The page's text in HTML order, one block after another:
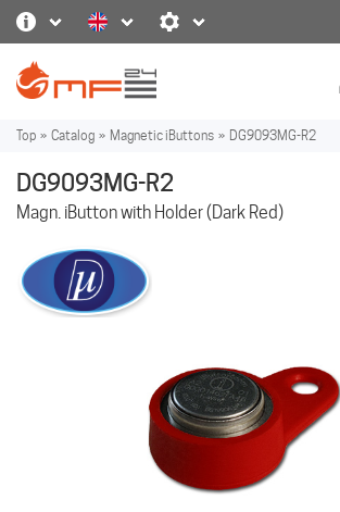
Top » Catalog » Magnetic iButtons » DG9093MG-R2
DG9093MG-R2
Magn. iButton with Holder (Dark Red)